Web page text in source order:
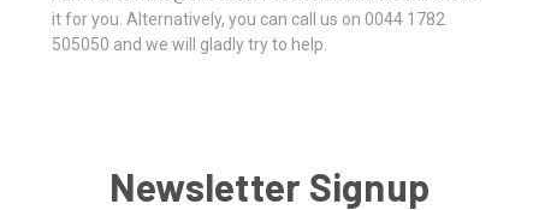
it for you. Alternatively, you can call us on 0044 1782
505050 and we will gladly try to help.
Newsletter Signup